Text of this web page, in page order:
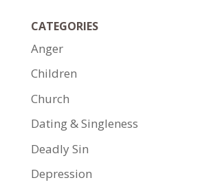
CATEGORIES
Anger
Children
Church
Dating & Singleness
Deadly Sin
Depression